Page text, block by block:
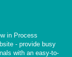
in Process
- provide busy
with an easy-to-